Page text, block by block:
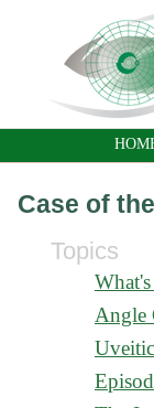
Case of
Topics
Angle